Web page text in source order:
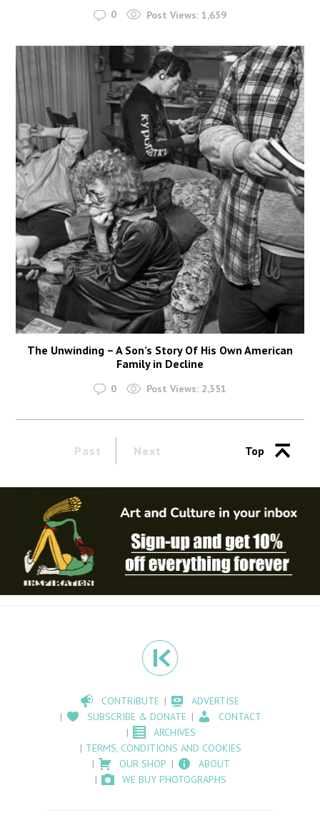
0 Post Views: 1,659
The Unwinding – A Son’s Story Of His Own American
Family in Decline
0 Post Views: 2,351
Past Next Top
CONTRIBUTE
ADVERTISE
SUBSCRIBE & DONATE
CONTACT
ARCHIVES
TERMS, CONDITIONS AND COOKIES
OUR SHOP
ABOUT
WE BUY PHOTOGRAPHS